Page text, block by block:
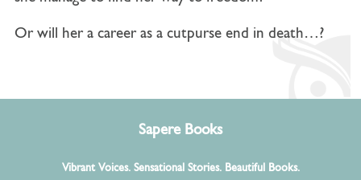
Or will her a career as a cutpurse end in death…?
Sapere Books
Vibrant Voices. Sensational Stories. Beautiful Books.